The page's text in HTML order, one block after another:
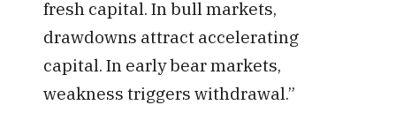
fresh capital. In bull markets,
drawdowns attract accelerating
capital. In early bear markets,
weakness triggers withdrawal.”